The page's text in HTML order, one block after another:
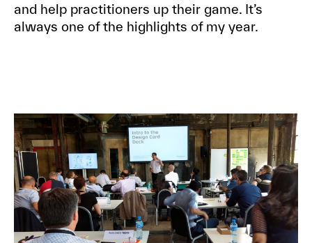
and help practitioners up their game. It’s
always one of the highlights of my year.